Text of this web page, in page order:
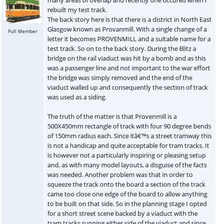
Full Member
rebuilt my test track.
The back story here is that there is a district in North East
Glasgow known as Provanmill. With a single change of a
letter it becomes PROVENMILL and a suitable name for a
test track. So on to the back story. During the Blitz a
bridge on the rail viaduct was hit by a bomb and as this
was a passenger line and not important to the war effort
the bridge was simply removed and the end of the
viaduct walled up and consequently the section of track
was used as a siding.
The truth of the matter is that Provenmill is a
500X450mm rectangle of track with four 90 degree bends
of 150mm radius each. Since itâ€™s a street tramway this
is not a handicap and quite acceptable for tram tracks. It
is however not a particularly inspiring or pleasing setup
and, as with many model layouts, a disguise of the facts
was needed. Another problem was that in order to
squeeze the track onto the board a section of the track
came too close one edge of the board to allow anything
to be built on that side. So in the planning stage I opted
for a short street scene backed by a viaduct with the